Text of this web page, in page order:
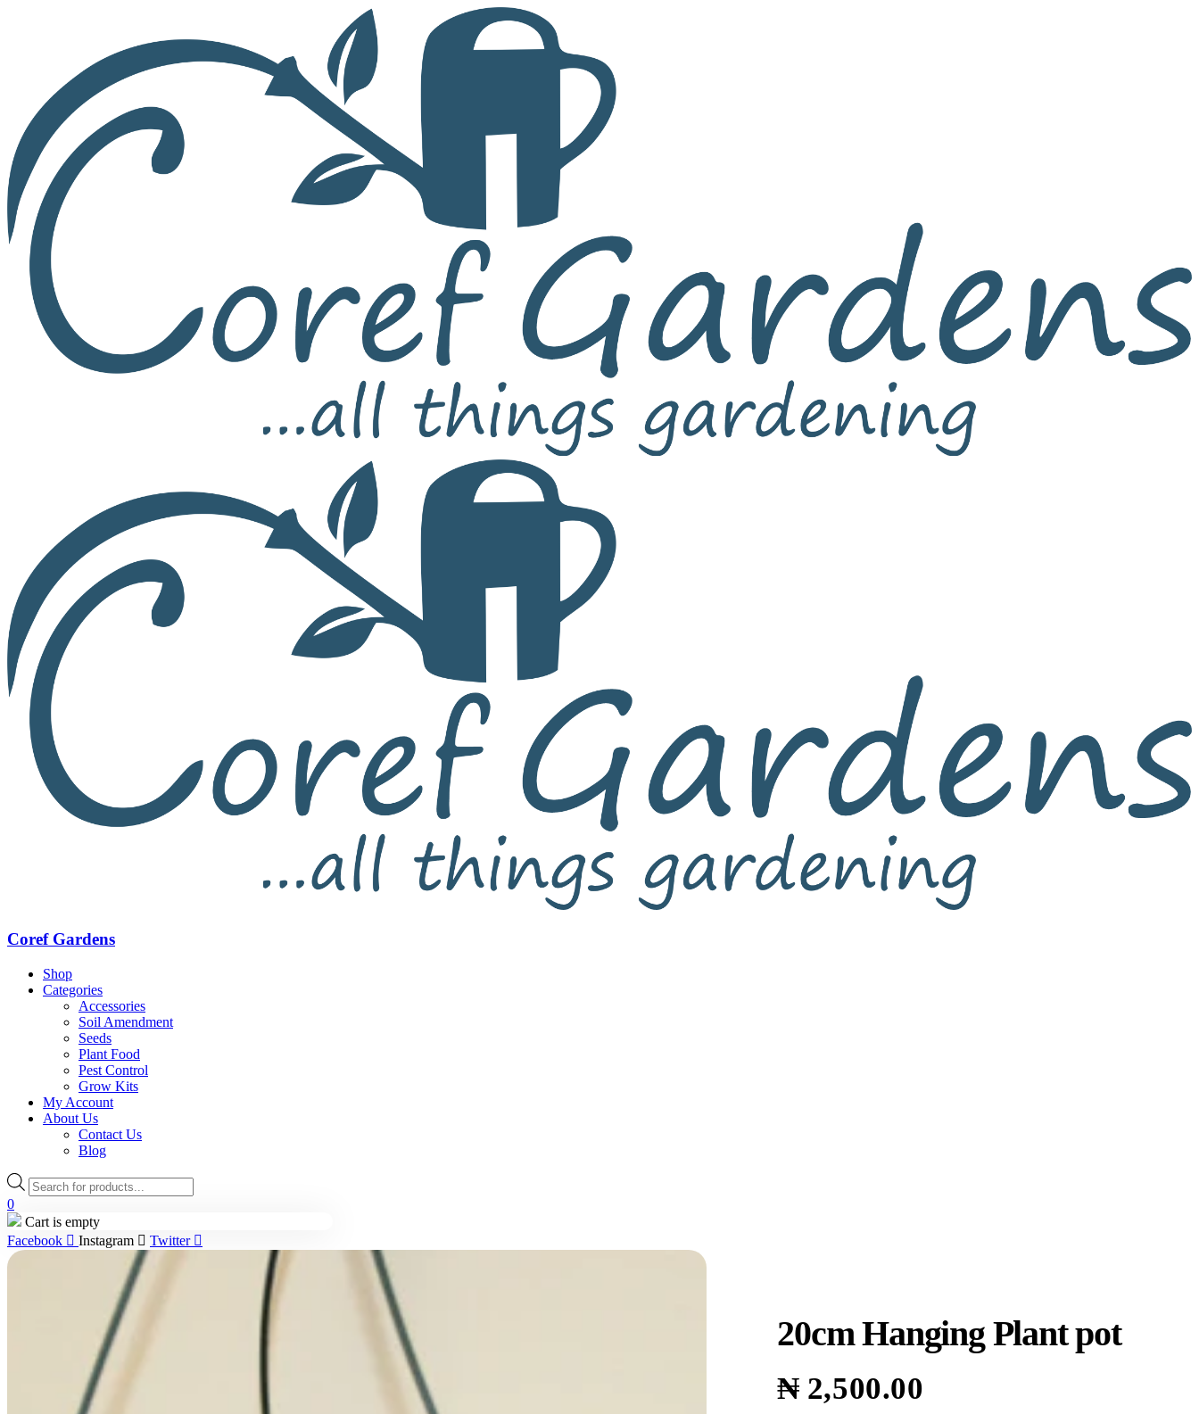
Coref Gardens
Shop
Categories
Accessories
Soil Amendment
Seeds
Plant Food
Pest Control
Grow Kits
My Account
About Us
Contact Us
Blog
Products
search
0
Cart is empty
Facebook
Instagram Twitter
20cm Hanging Plant pot
₦ 2,500.00